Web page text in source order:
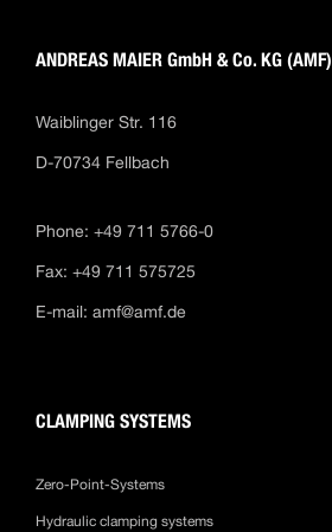
ANDREAS MAIER GmbH & Co. KG (AMF)
Waiblinger Str. 116
D-70734 Fellbach
Phone: +49 711 5766-0
Fax: +49 711 575725
E-mail: amf@amf.de
CLAMPING SYSTEMS
Zero-Point-Systems
Hydraulic clamping systems